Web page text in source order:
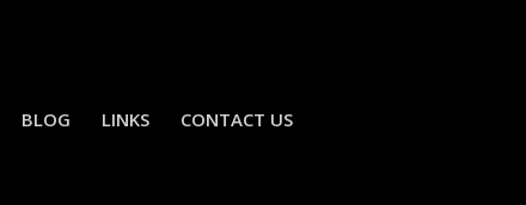
BLOG LINKS CONTACT US